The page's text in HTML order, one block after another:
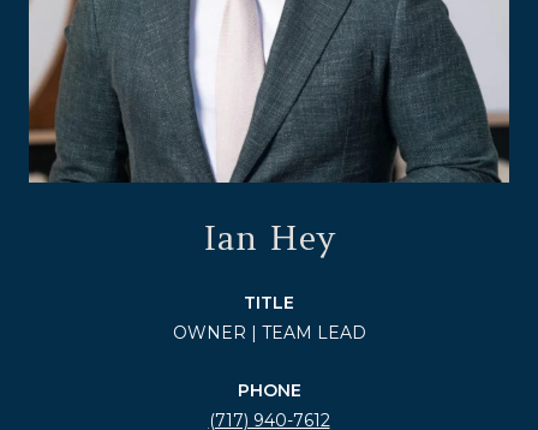
Ian Hey
TITLE
OWNER | TEAM LEAD
PHONE
(717) 940-7612